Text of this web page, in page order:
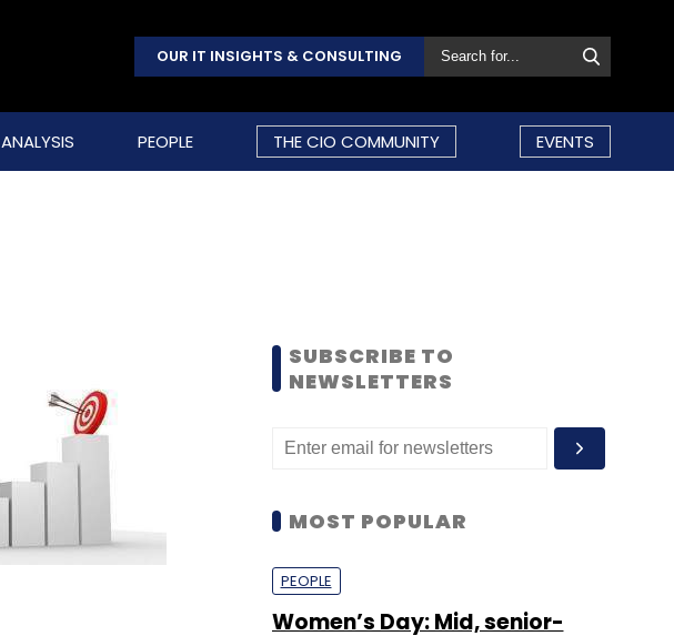
OUR IT INSIGHTS & CONSULTING
ANALYSIS PEOPLE THE CIO COMMUNITY EVENTS
SUBSCRIBE TO
NEWSLETTERS
MOST POPULAR
PEOPLE
Women’s Day: Mid, senior-